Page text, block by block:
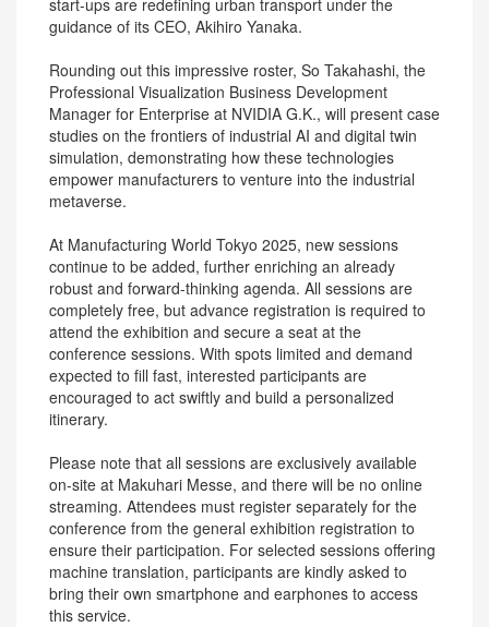
start-ups are redefining urban transport under the
guidance of its CEO, Akihiro Yanaka.
Rounding out this impressive roster, So Takahashi, the
Professional Visualization Business Development
Manager for Enterprise at NVIDIA G.K., will present case
studies on the frontiers of industrial AI and digital twin
simulation, demonstrating how these technologies
empower manufacturers to venture into the industrial
metaverse.
At Manufacturing World Tokyo 2025, new sessions
continue to be added, further enriching an already
robust and forward-thinking agenda. All sessions are
completely free, but advance registration is required to
attend the exhibition and secure a seat at the
conference sessions. With spots limited and demand
expected to fill fast, interested participants are
encouraged to act swiftly and build a personalized
itinerary.
Please note that all sessions are exclusively available
on-site at Makuhari Messe, and there will be no online
streaming. Attendees must register separately for the
conference from the general exhibition registration to
ensure their participation. For selected sessions offering
machine translation, participants are kindly asked to
bring their own smartphone and earphones to access
this service.